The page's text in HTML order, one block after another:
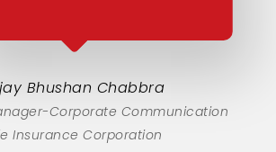
Bhushan Chabbra
Corporate Communication
Insurance Corporation